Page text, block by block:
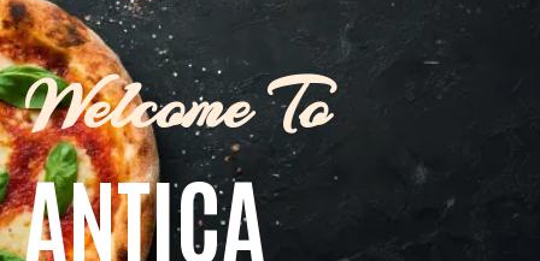
Welcome To
ANTICA